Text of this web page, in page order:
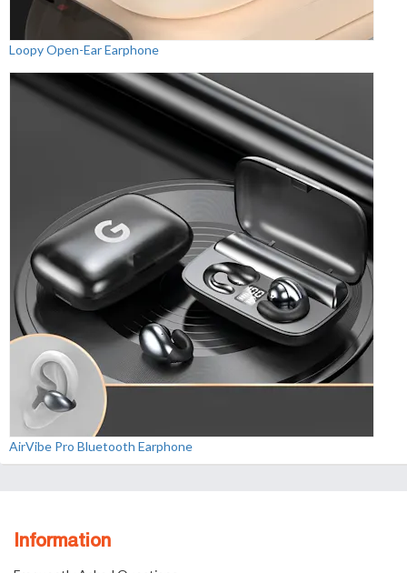
Loopy Open-Ear Earphone
AirVibe Pro Bluetooth Earphone
Information